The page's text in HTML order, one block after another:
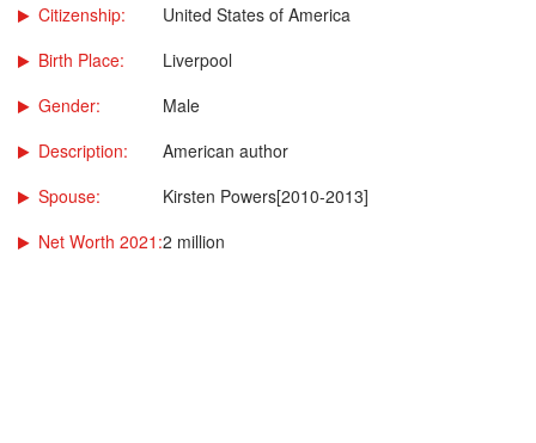
Citizenship:
United States of America
Birth Place:
Liverpool
Gender:
Male
Description:
American author
Spouse:
Kirsten Powers[2010-2013]
Net Worth 2021:2 million